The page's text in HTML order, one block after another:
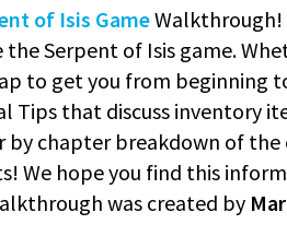
of Isis GameWalkthrough!
Serpent of Isis game.
to get you from beginning
Tips that discuss inventory
by chapter breakdown of
We hope you find this
was created by